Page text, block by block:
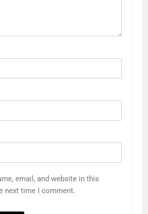
email, and website in this
next time I comment.